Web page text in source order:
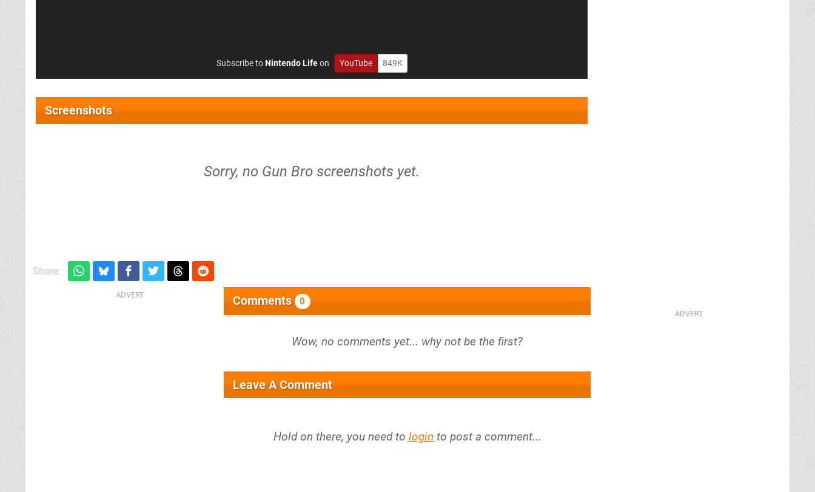
Subscribe toNintendo Lifeon YouTube 849K
Screenshots
Sorry, no Gun Bro screenshots yet.
Share:
Comments 0
Leave A Comment
Hold on there, you need to login to post a comment...